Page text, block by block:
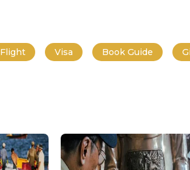
Flight Visa Book Guide